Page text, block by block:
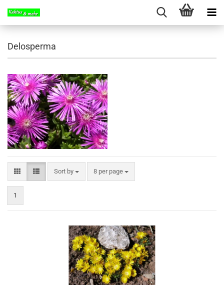
Delosperma
Sort by
Sort by 8 per page
per page
1